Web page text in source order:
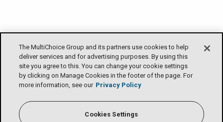
The MultiChoice Group and its partners use cookies to help
deliver services and for advertising purposes. By using this
site you agree to this. You can change your cookie settings
by clicking on Manage Cookies in the footer of the page. For
more information, see our Privacy Policy
Cookies Settings